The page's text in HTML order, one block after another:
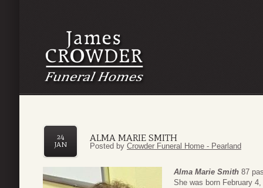
ALMA MARIE SMITH
24
JAN
Posted by Crowder Funeral Home - Pearland
Alma Marie Smith 87
She was born February